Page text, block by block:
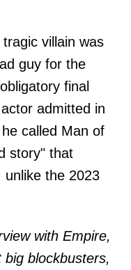
villain was
guy for the
final
admitted in
called Man of
story" that
unlike the 2023
with Empire,
blockbusters,